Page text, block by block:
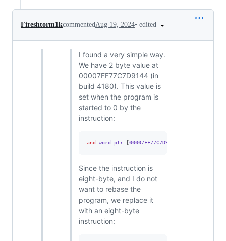
Fireshtorm1kcommentedAug 19, 2024• edited
I found a very simple way.
We have 2 byte value at
00007FF77C7D9144 (in
build 4180). This value is
set when the program is
started to 0 by the
instruction:
and word ptr [00007FF77C7D9144
Since the instruction is
eight-byte, and I do not
want to rebase the
program, we replace it
with an eight-byte
instruction: